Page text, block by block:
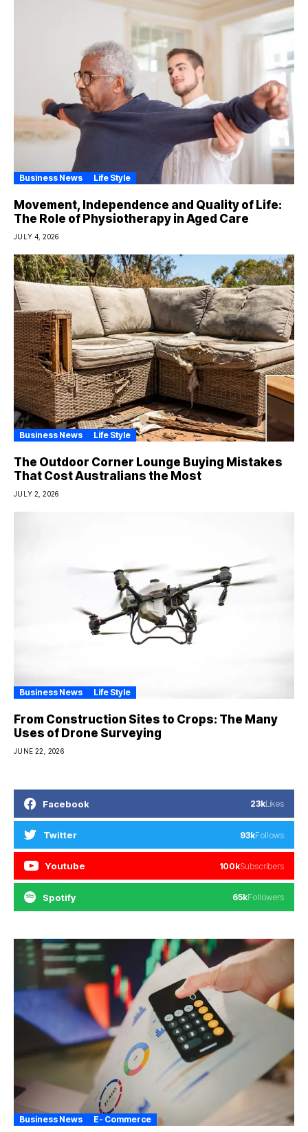
Business News Life Style
Movement, Independence and Quality of Life:
The Role of Physiotherapy in Aged Care
JULY 4, 2026
Business News Life Style
The Outdoor Corner Lounge Buying Mistakes
That Cost Australians the Most
JULY 2, 2026
Business News Life Style
From Construction Sites to Crops: The Many
Uses of Drone Surveying
JUNE 22, 2026
Facebook 23kLikes
Twitter 93kFollows
Youtube 100kSubscribers
Spotify 65kFollowers
Business News E- Commerce